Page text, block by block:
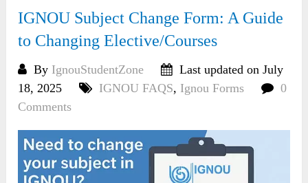
IGNOU Subject Change Form: A Guide
to Changing Elective/Courses
By IgnouStudentZone
Last updated on July
18, 2025
IGNOU FAQS, Ignou Forms
0
Comments